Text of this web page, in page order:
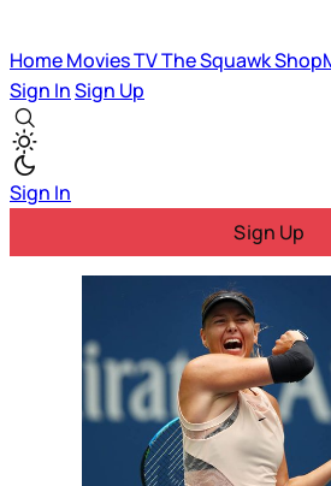
HomeMoviesTVThe Squawk
Sign InSign Up
Sign In
Sign Up